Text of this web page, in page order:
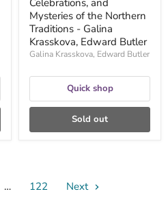
Celebrations, and
Mysteries of the Northern
Traditions - Galina
Krasskova, Edward Butler
Galina Krasskova, Edward Butler
Quick shop
Sold out
… 122 Next